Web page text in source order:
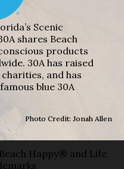
Scenic
shares Beach
products
30A has raised
and has
blue 30A
Photo Credit: Jonah Allen
Happy® and Life